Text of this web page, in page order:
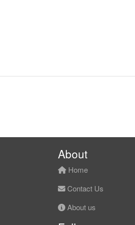
About
Home
Contact Us
About us